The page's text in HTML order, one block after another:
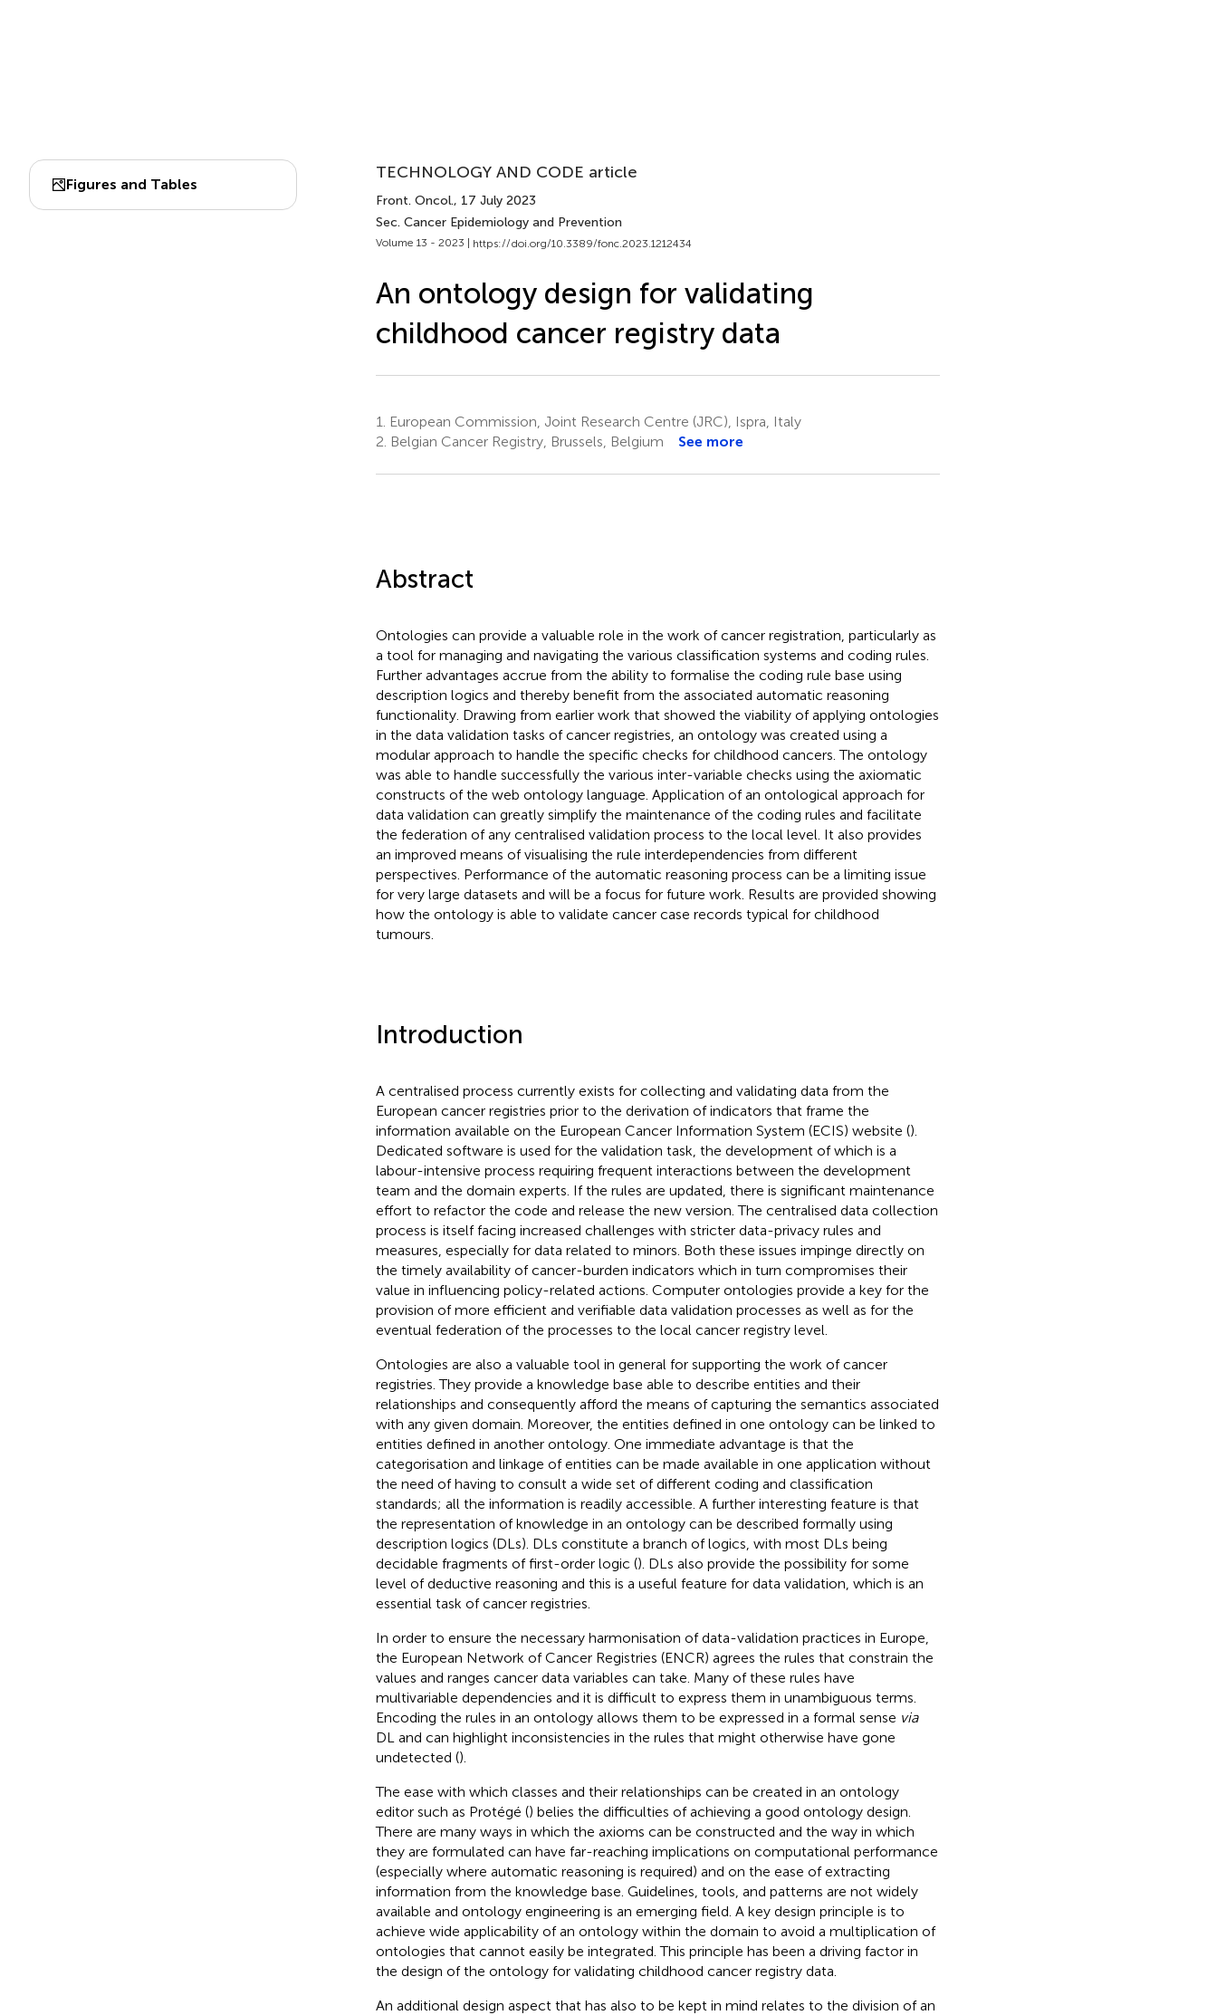
Figures and Tables
TECHNOLOGY AND CODE article
Front. Oncol., 17 July 2023
Sec. Cancer Epidemiology and Prevention
Volume 13 - 2023 | https://doi.org/10.3389/fonc.2023.1212434
An ontology design for validating
childhood cancer registry data
1.
European Commission, Joint Research Centre (JRC), Ispra, Italy
2. Belgian Cancer Registry, Brussels, Belgium See more
Abstract
Ontologies can provide a valuable role in the work of cancer registration, particularly as
a tool for managing and navigating the various classification systems and coding rules.
Further advantages accrue from the ability to formalise the coding rule base using
description logics and thereby benefit from the associated automatic reasoning
functionality. Drawing from earlier work that showed the viability of applying ontologies
in the data validation tasks of cancer registries, an ontology was created using a
modular approach to handle the specific checks for childhood cancers. The ontology
was able to handle successfully the various inter-variable checks using the axiomatic
constructs of the web ontology language. Application of an ontological approach for
data validation can greatly simplify the maintenance of the coding rules and facilitate
the federation of any centralised validation process to the local level. It also provides
an improved means of visualising the rule interdependencies from different
perspectives. Performance of the automatic reasoning process can be a limiting issue
for very large datasets and will be a focus for future work. Results are provided showing
how the ontology is able to validate cancer case records typical for childhood
tumours.
Introduction
A centralised process currently exists for collecting and validating data from the
European cancer registries prior to the derivation of indicators that frame the
information available on the European Cancer Information System (ECIS) website ().
Dedicated software is used for the validation task, the development of which is a
labour-intensive process requiring frequent interactions between the development
team and the domain experts. If the rules are updated, there is significant maintenance
effort to refactor the code and release the new version. The centralised data collection
process is itself facing increased challenges with stricter data-privacy rules and
measures, especially for data related to minors. Both these issues impinge directly on
the timely availability of cancer-burden indicators which in turn compromises their
value in influencing policy-related actions. Computer ontologies provide a key for the
provision of more efficient and verifiable data validation processes as well as for the
eventual federation of the processes to the local cancer registry level.
Ontologies are also a valuable tool in general for supporting the work of cancer
registries. They provide a knowledge base able to describe entities and their
relationships and consequently afford the means of capturing the semantics associated
with any given domain. Moreover, the entities defined in one ontology can be linked to
entities defined in another ontology. One immediate advantage is that the
categorisation and linkage of entities can be made available in one application without
the need of having to consult a wide set of different coding and classification
standards; all the information is readily accessible. A further interesting feature is that
the representation of knowledge in an ontology can be described formally using
description logics (DLs). DLs constitute a branch of logics, with most DLs being
decidable fragments of first-order logic (). DLs also provide the possibility for some
level of deductive reasoning and this is a useful feature for data validation, which is an
essential task of cancer registries.
In order to ensure the necessary harmonisation of data-validation practices in Europe,
the European Network of Cancer Registries (ENCR) agrees the rules that constrain the
values and ranges cancer data variables can take. Many of these rules have
multivariable dependencies and it is difficult to express them in unambiguous terms.
Encoding the rules in an ontology allows them to be expressed in a formal sense via
DL and can highlight inconsistencies in the rules that might otherwise have gone
undetected ().
The ease with which classes and their relationships can be created in an ontology
editor such as Protégé () belies the difficulties of achieving a good ontology design.
There are many ways in which the axioms can be constructed and the way in which
they are formulated can have far-reaching implications on computational performance
(especially where automatic reasoning is required) and on the ease of extracting
information from the knowledge base. Guidelines, tools, and patterns are not widely
available and ontology engineering is an emerging field. A key design principle is to
achieve wide applicability of an ontology within the domain to avoid a multiplication of
ontologies that cannot easily be integrated. This principle has been a driving factor in
the design of the ontology for validating childhood cancer registry data.
An additional design aspect that has also to be kept in mind relates to the division of an